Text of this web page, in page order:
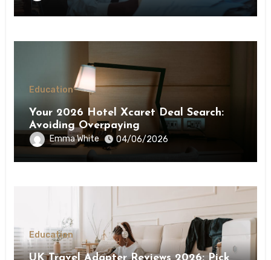
Education
Your 2026 Hotel Xcaret Deal Search:
Avoiding Overpaying
Emma White 04/06/2026
Education